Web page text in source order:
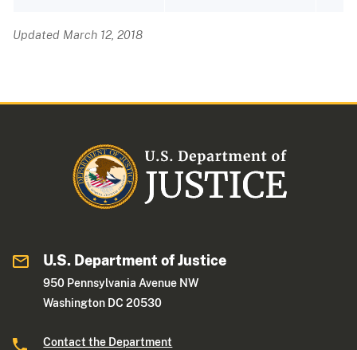
Updated March 12, 2018
U.S. Department of Justice
950 Pennsylvania Avenue NW
Washington DC 20530
Contact the Department